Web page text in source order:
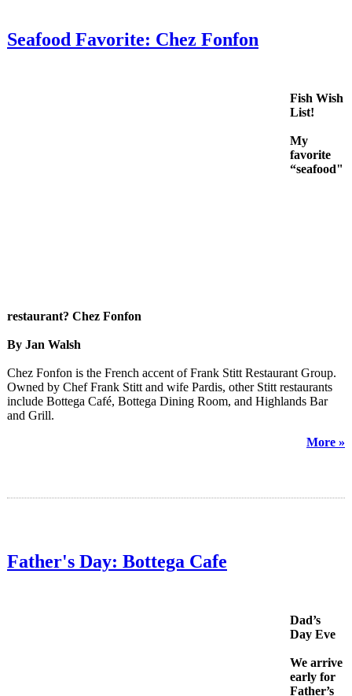
Seafood Favorite: Chez Fonfon
Fish Wish
List!
My
favorite
“seafood"
restaurant? Chez Fonfon
By Jan Walsh
Chez Fonfon is the French accent of Frank Stitt Restaurant Group.
Owned by Chef Frank Stitt and wife Pardis, other Stitt restaurants
include Bottega Café, Bottega Dining Room, and Highlands Bar
and Grill.
More »
Father's Day: Bottega Cafe
Dad’s
Day Eve
We arrive
early for
Father’s